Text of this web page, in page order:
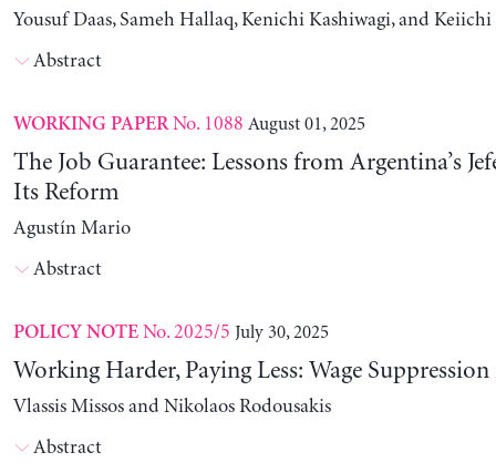
Yousuf Daas, Sameh Hallaq, Kenichi Kashiwagi, and Keiichi
Abstract
WORKING PAPERNo. 1088 August 01, 2025
The Job Guarantee: Lessons from Argentina’s
Its Reform
Agustín Mario
Abstract
POLICY NOTENo. 2025/5 July 30, 2025
Working Harder, Paying Less: Wage Suppression
Vlassis Missos and Nikolaos Rodousakis
Abstract